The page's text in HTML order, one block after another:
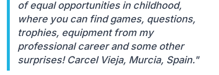
of equal opportunities in childhood,
where you can find games, questions,
trophies, equipment from my
professional career and some other
surprises! Carcel Vieja, Murcia, Spain."